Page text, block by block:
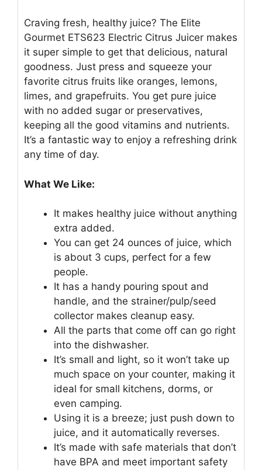
Craving fresh, healthy juice? The Elite
Gourmet ETS623 Electric Citrus Juicer makes
it super simple to get that delicious, natural
goodness. Just press and squeeze your
favorite citrus fruits like oranges, lemons,
limes, and grapefruits. You get pure juice
with no added sugar or preservatives,
keeping all the good vitamins and nutrients.
It’s a fantastic way to enjoy a refreshing drink
any time of day.
What We Like:
It makes healthy juice without anything
extra added.
You can get 24 ounces of juice, which
is about 3 cups, perfect for a few
people.
It has a handy pouring spout and
handle, and the strainer/pulp/seed
collector makes cleanup easy.
All the parts that come off can go right
into the dishwasher.
It’s small and light, so it won’t take up
much space on your counter, making it
ideal for small kitchens, dorms, or
even camping.
Using it is a breeze; just push down to
juice, and it automatically reverses.
It’s made with safe materials that don’t
have BPA and meet important safety